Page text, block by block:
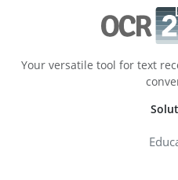
Your versatile tool for text